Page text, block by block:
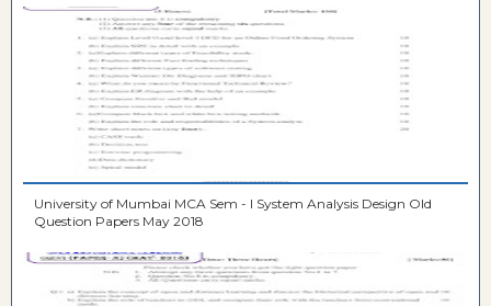
University of Mumbai MCA Sem - I System Analysis Design Old
Question Papers May 2018